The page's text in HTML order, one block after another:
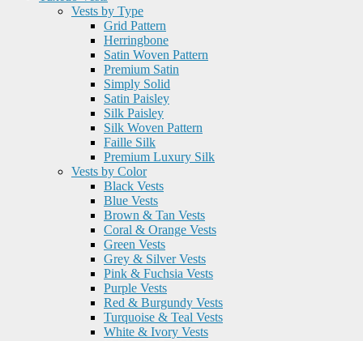
Vests by Type
Grid Pattern
Herringbone
Satin Woven Pattern
Premium Satin
Simply Solid
Satin Paisley
Silk Paisley
Silk Woven Pattern
Faille Silk
Premium Luxury Silk
Vests by Color
Black Vests
Blue Vests
Brown & Tan Vests
Coral & Orange Vests
Green Vests
Grey & Silver Vests
Pink & Fuchsia Vests
Purple Vests
Red & Burgundy Vests
Turquoise & Teal Vests
White & Ivory Vests